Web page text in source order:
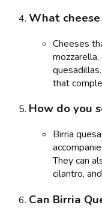
What
Cheeses
that
How do you
Birria
They can
cilantro,
Can Birria